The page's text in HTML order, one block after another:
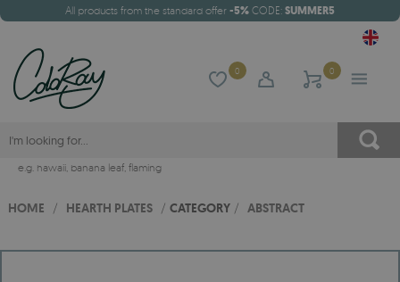
All products from the standard offer -5% CODE: SUMMER5
0 0
e.g. hawaii, banana leaf, flaming
HOME / HEARTH PLATES / CATEGORY / ABSTRACT